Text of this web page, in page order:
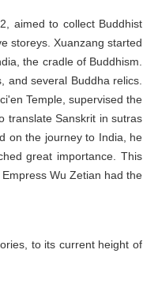
aimed to collect Buddhist
storeys. Xuanzang started
the cradle of Buddhism.
and several Buddha relics.
Temple, supervised the
translate Sanskrit in sutras
on the journey to India, he
great importance. This
Wu Zetian had the
to its current height of